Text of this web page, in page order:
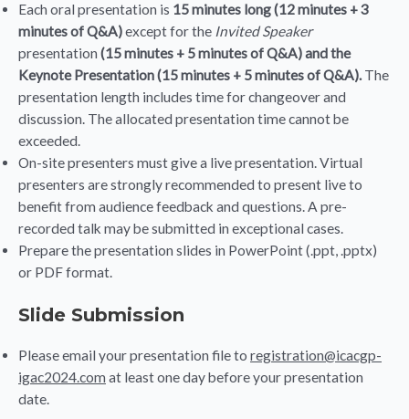
Each oral presentation is 15 minutes long (12 minutes + 3
minutes of Q&A)except for the Invited Speaker
presentation (15 minutes + 5 minutes of Q&A) and the
Keynote Presentation (15 minutes + 5 minutes of Q&A).The
presentation length includes time for changeover and
discussion. The allocated presentation time cannot be
exceeded.
On-site presenters must give a live presentation. Virtual
presenters are strongly recommended to present live to
benefit from audience feedback and questions. A pre-
recorded talk may be submitted in exceptional cases.
Prepare the presentation slides in PowerPoint (.ppt, .pptx)
or PDF format.
Slide Submission
Please email your presentation file to registration@icacgp-
igac2024.com at least one day before your presentation
date.